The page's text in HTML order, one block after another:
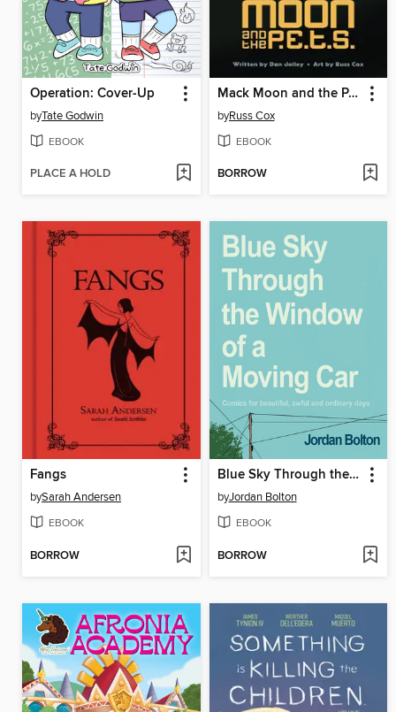
Operation: Cover-Up
byTate Godwin
EBOOK
PLACE A HOLD
Mack Moon and the P.E.T.S.
byRuss Cox
EBOOK
BORROW
Fangs
bySarah Andersen
EBOOK
BORROW
Blue Sky Through the Window of a Moving Car
byJordan Bolton
EBOOK
BORROW